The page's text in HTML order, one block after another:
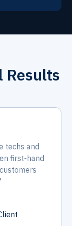
Results
techs and
first-hand